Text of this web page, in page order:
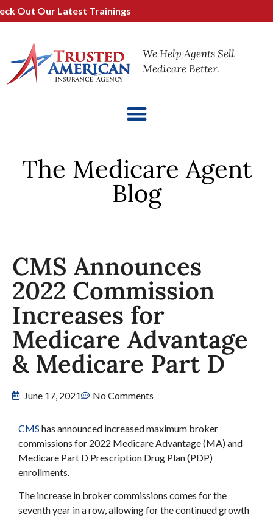
Out Our Latest Trainings
We Help Agents Sell
Medicare Better.
The Medicare Agent
Blog
CMS Announces
2022 Commission
Increases for
Medicare Advantage
& Medicare Part D
June 17, 2021 No Comments
CMS has announced increased maximum broker
commissions for 2022 Medicare Advantage (MA) and
Medicare Part D Prescription Drug Plan (PDP)
enrollments.
The increase in broker commissions comes for the
seventh year in a row, allowing for the continued growth